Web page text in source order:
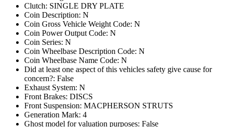
Clutch: SINGLE DRY PLATE
Coin Description: N
Coin Gross Vehicle Weight Code: N
Coin Power Output Code: N
Coin Series: N
Coin Wheelbase Description Code: N
Coin Wheelbase Name Code: N
Did at least one aspect of this vehicles safety give cause for
concern?: False
Exhaust System: N
Front Brakes: DISCS
Front Suspension: MACPHERSON STRUTS
Generation Mark: 4
Ghost model for valuation purposes: False